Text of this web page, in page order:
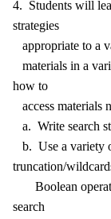
4. Students will
strategies
appropriate to a
materials in a
how to
access materials
a. Write search
b. Use a variety
truncation/
Boolean
search